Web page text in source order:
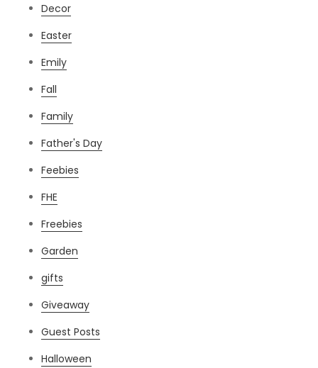
Decor
Easter
Emily
Fall
Family
Father's Day
Feebies
FHE
Freebies
Garden
gifts
Giveaway
Guest Posts
Halloween